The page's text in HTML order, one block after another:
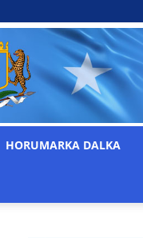
HORUMARKA DALKA